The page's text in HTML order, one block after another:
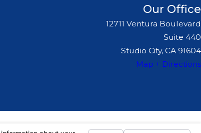
Our Office
12711 Ventura Boulevard
Suite 440
Studio City, CA 91604
Map + Directions